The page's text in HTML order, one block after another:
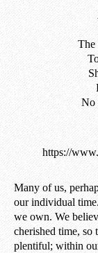
The
No
https://
Many of us,
our individual
we own. We
cherished time, so
plentiful; within